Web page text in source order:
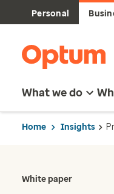
Personal
What we do
Home Insights
White paper